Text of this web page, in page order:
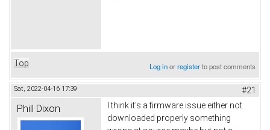
Top Log inorregisterto post comments
Sat, 2022-04-16 17:39 #21
Phill Dixon
I think it's a firmware issue either not
downloaded properly something